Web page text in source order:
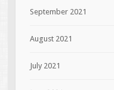
September 2021
August 2021
July 2021